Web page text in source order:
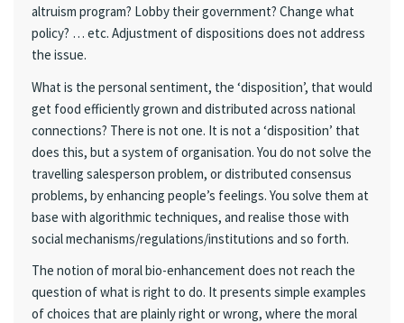
altruism program? Lobby their government? Change what
policy? … etc. Adjustment of dispositions does not address
the issue.
What is the personal sentiment, the ‘disposition’, that would
get food efficiently grown and distributed across national
connections? There is not one. It is not a ‘disposition’ that
does this, but a system of organisation. You do not solve the
travelling salesperson problem, or distributed consensus
problems, by enhancing people’s feelings. You solve them at
base with algorithmic techniques, and realise those with
social mechanisms/regulations/institutions and so forth.
The notion of moral bio-enhancement does not reach the
question of what is right to do. It presents simple examples
of choices that are plainly right or wrong, where the moral